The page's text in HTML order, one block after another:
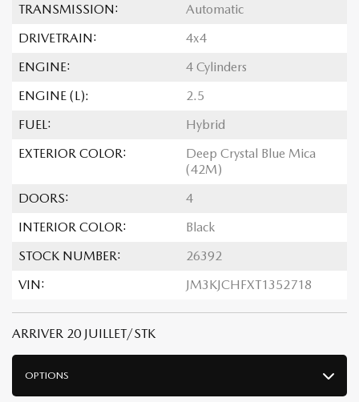
TRANSMISSION:
Automatic
DRIVETRAIN:
4x4
ENGINE:
4 Cylinders
ENGINE (L):
2.5
FUEL:
Hybrid
EXTERIOR COLOR:
Deep Crystal Blue Mica
(42M)
DOORS:
4
INTERIOR COLOR:
Black
STOCK NUMBER:
26392
VIN:
JM3KJCHFXT1352718
ARRIVER 20 JUILLET/STK
OPTIONS